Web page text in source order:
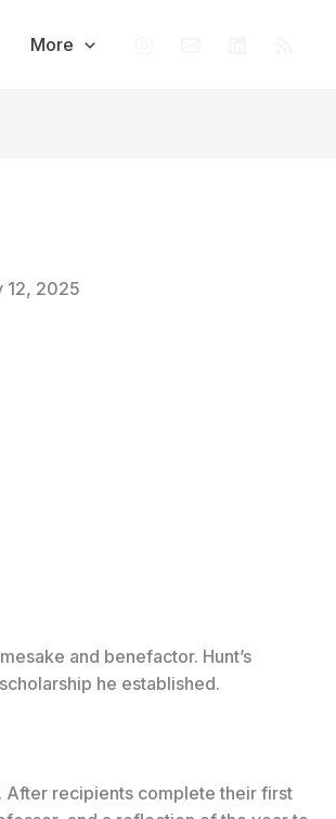
More
12, 2025
and benefactor. Hunt’s
he established.
recipients complete their first